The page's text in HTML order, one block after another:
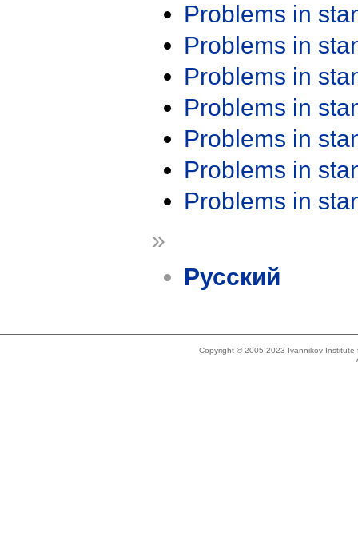
Problems in
Problems in
Problems in
Problems in
Problems in
Problems in
Problems in
»
Русский
Copyright © 2005-2023 Ivannikov Institute